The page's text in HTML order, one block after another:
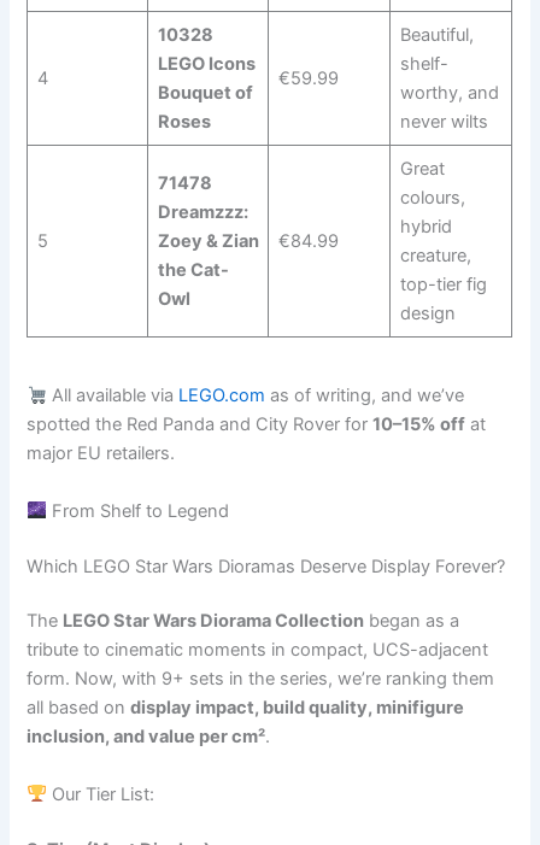
4
10328
LEGO Icons
Bouquet of
Roses
€59.99
Beautiful,
shelf-
worthy, and
never wilts
5
71478
Dreamzzz:
Zoey & Zian
the Cat-
Owl
€84.99
Great
colours,
hybrid
creature,
top-tier fig
design
All available via LEGO.com as of writing, and we’ve
spotted the Red Panda and City Rover for10–15% off at
major EU retailers.
From Shelf to Legend
Which LEGO Star Wars Dioramas Deserve Display Forever?
The LEGO Star Wars Diorama Collection began as a
tribute to cinematic moments in compact, UCS-adjacent
form. Now, with 9+ sets in the series, we’re ranking them
all based ondisplay impact, build quality, minifigure
inclusion, and value per cm².
Our Tier List: